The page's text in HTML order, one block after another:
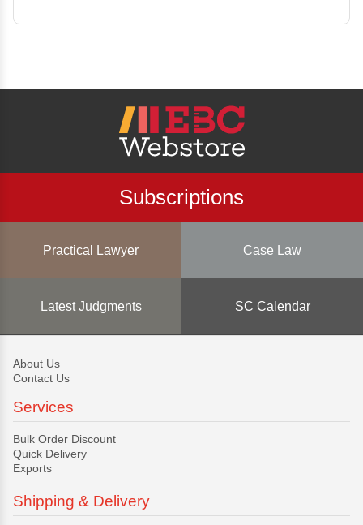
Subscriptions
Practical Lawyer Case Law
Latest Judgments SC Calendar
About Us
Contact Us
Services
Bulk Order Discount
Quick Delivery
Exports
Shipping & Delivery